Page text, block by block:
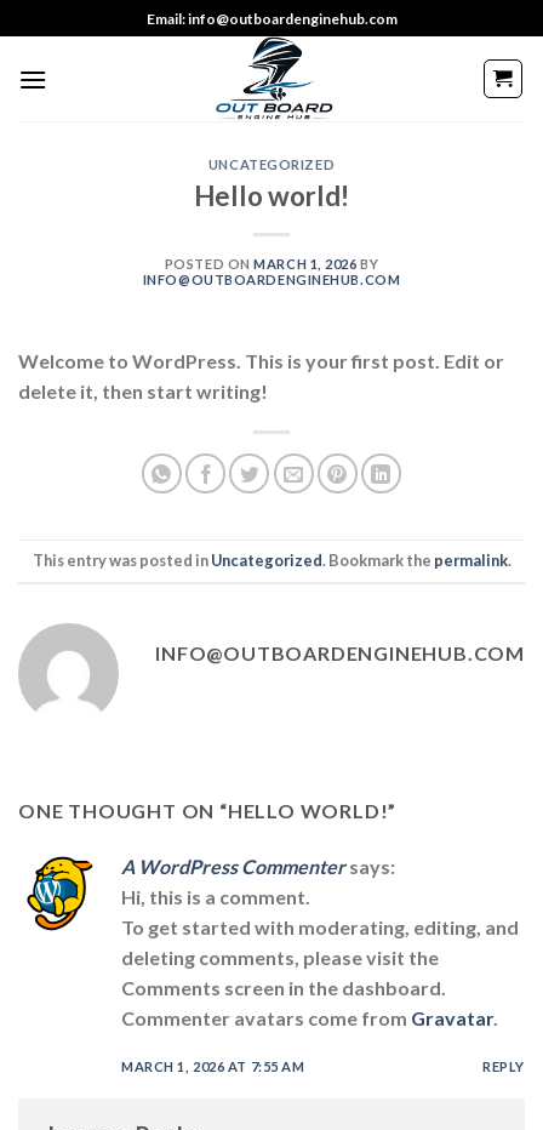
to
content
Email: info@outboardenginehub.com
UNCATEGORIZED
Hello world!
POSTED ONMARCH 1, 2026 BY
INFO@OUTBOARDENGINEHUB.COM
Welcome to WordPress. This is your first post. Edit or
delete it, then start writing!
This entry was posted inUncategorized. Bookmark the permalink.
INFO@OUTBOARDENGINEHUB.COM
ONE THOUGHT ON “HELLO WORLD!”
A WordPress Commenter says:
Hi, this is a comment.
To get started with moderating, editing, and
deleting comments, please visit the
Comments screen in the dashboard.
Commenter avatars come from Gravatar.
MARCH 1, 2026 AT 7:55 AM REPLY